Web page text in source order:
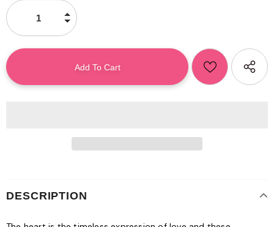
DESCRIPTION